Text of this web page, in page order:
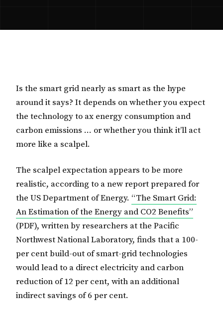
Is the smart grid nearly as smart as the hype
around it says? It depends on whether you expect
the technology to ax energy consumption and
carbon emissions … or whether you think it’ll act
more like a scalpel.
The scalpel expectation appears to be more
realistic, according to a new report prepared for
the US Department of Energy. “The Smart Grid:
An Estimation of the Energy and CO2 Benefits”
(PDF), written by researchers at the Pacific
Northwest National Laboratory, finds that a 100-
per cent build-out of smart-grid technologies
would lead to a direct electricity and carbon
reduction of 12 per cent, with an additional
indirect savings of 6 per cent.